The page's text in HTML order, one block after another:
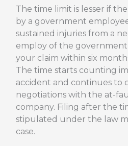
The time limit is lesser if
by a government
sustained injuries from a
employ of the
your claim within six
The time starts counting
accident and continues to
negotiations with the at-
company. Filing after the
stipulated under the law
case.